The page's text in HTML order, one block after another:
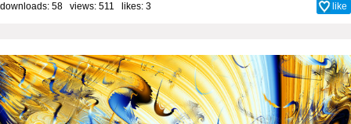
downloads: 58 views: 511 likes: 3 like